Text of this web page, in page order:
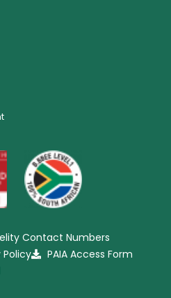
Contact Numbers
Policy
PAIA Access Form